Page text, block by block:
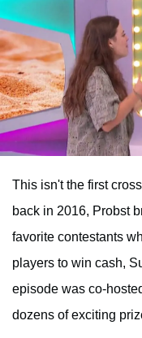
This isn't the first
back in 2016, Probst
favorite contestants
players to win cash,
episode was co-
dozens of exciting